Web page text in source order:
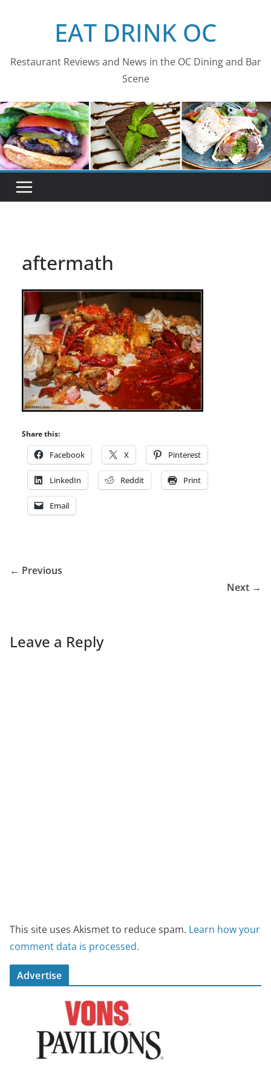
EAT DRINK OC
Restaurant Reviews and News in the OC Dining and Bar
Scene
aftermath
Share this:
Facebook X Pinterest
LinkedIn Reddit Print
Email
← Previous
Next →
Leave a Reply
This site uses Akismet to reduce spam. Learn how your
comment data is processed.
Advertise